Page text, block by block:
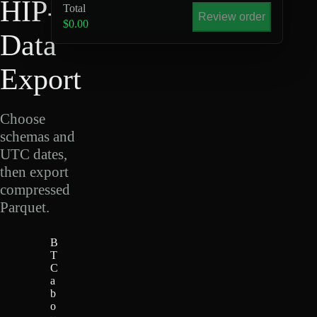
HIP-4
Data
Export
Choose
schemas and
UTC dates,
then export
compressed
Parquet.
B
T
C
a
b
o
Total
$0.00
Review order